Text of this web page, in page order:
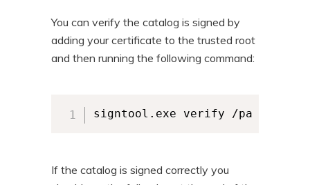
You can verify the catalog is signed by
adding your certificate to the trusted root
and then running the following command:
signtool.exe verify /pa /v /c
If the catalog is signed correctly you